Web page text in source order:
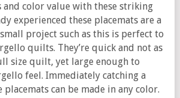
and color value with these striking
experienced these placemats are a
small project such as this is perfect to
quilts. They’re quick and not as
size quilt, yet large enough to
feel. Immediately catching a
placemats can be made in any color.